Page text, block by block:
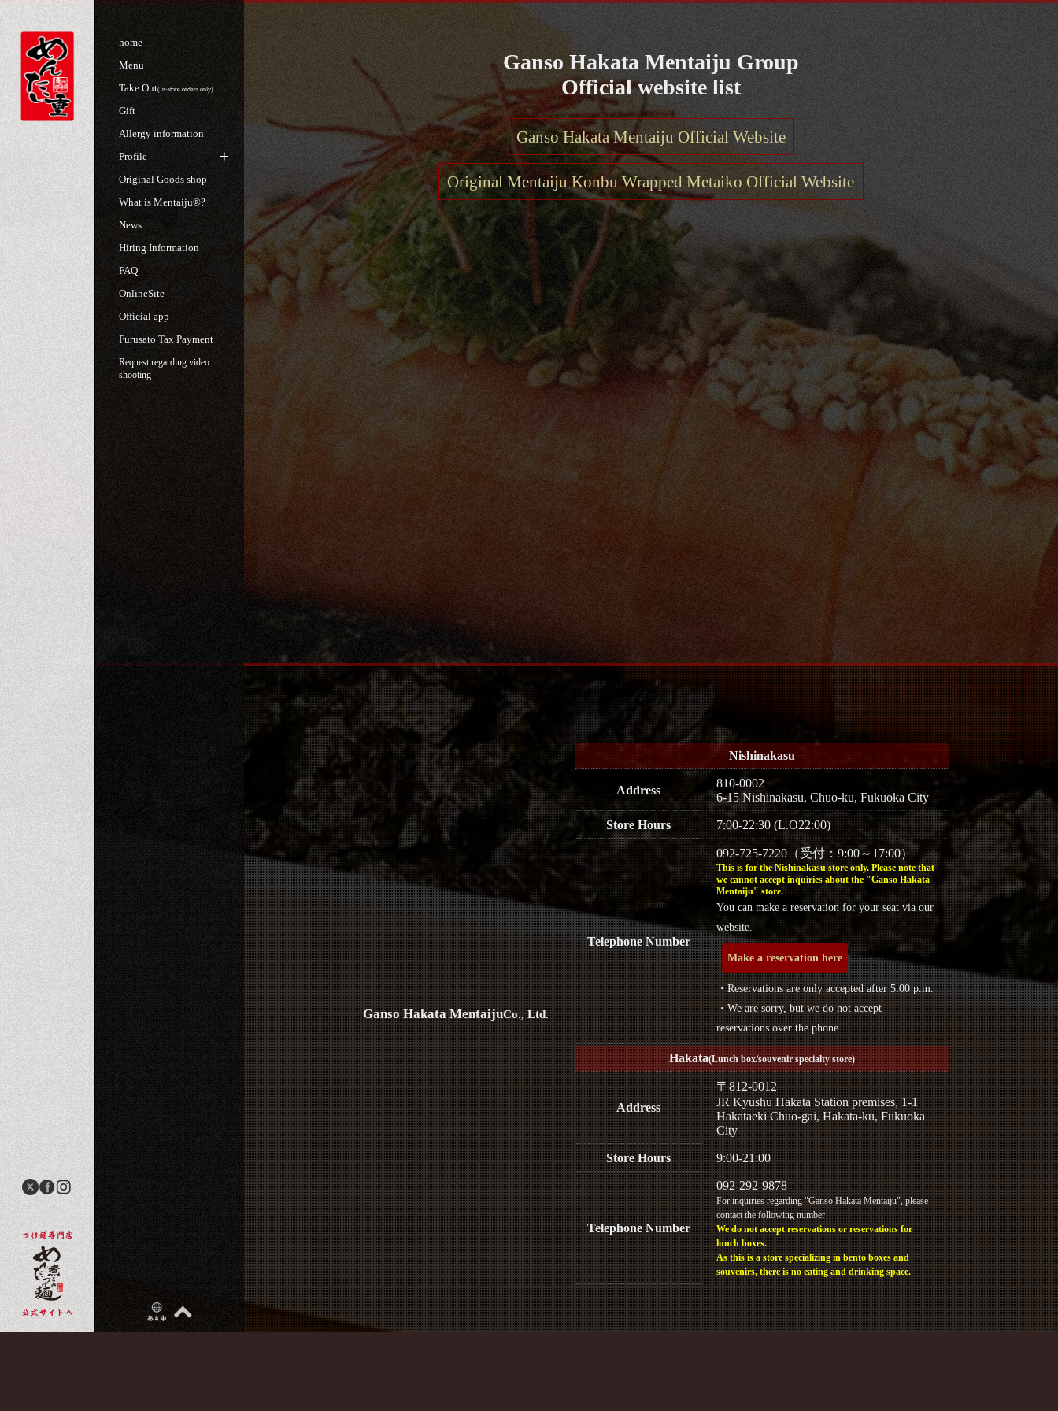
home
Menu
Take Out(In-store orders only)
Gift
Allergy information
Profile
Original Goods shop
What is Mentaiju®?
News
Hiring Information
FAQ
OnlineSite
Official app
Furusato Tax Payment
Request regarding video
shooting
Ganso Hakata Mentaiju Group
Official website list
Ganso Hakata Mentaiju Official Website
Original Mentaiju Konbu Wrapped Metaiko Official Website
Ganso Hakata MentaijuCo., Ltd.
Nishinakasu
Address
810-0002
6-15 Nishinakasu, Chuo-ku, Fukuoka City
Store Hours 7:00-22:30 (L.O22:00)
Telephone Number
092-725-7220（受付：9:00～17:00）
This is for the Nishinakasu store only. Please note that
we cannot accept inquiries about the "Ganso Hakata
Mentaiju" store.
You can make a reservation for your seat via our
website.
Make a reservation here
・Reservations are only accepted after 5:00 p.m.
・We are sorry, but we do not accept
reservations over the phone.
Hakata(Lunch box/souvenir specialty store)
Address
〒812-0012
JR Kyushu Hakata Station premises, 1-1
Hakataeki Chuo-gai, Hakata-ku, Fukuoka
City
Store Hours 9:00-21:00
Telephone Number
092-292-9878
For inquiries regarding "Ganso Hakata Mentaiju", please
contact the following number
We do not accept reservations or reservations for
lunch boxes.
As this is a store specializing in bento boxes and
souvenirs, there is no eating and drinking space.